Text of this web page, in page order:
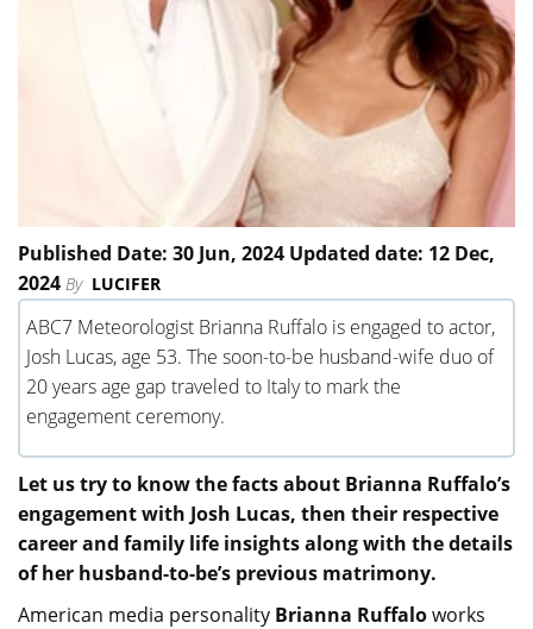
Published Date: 30 Jun, 2024 Updated date: 12 Dec,
2024 By LUCIFER
ABC7 Meteorologist Brianna Ruffalo is engaged to actor,
Josh Lucas, age 53. The soon-to-be husband-wife duo of
20 years age gap traveled to Italy to mark the
engagement ceremony.
Let us try to know the facts about Brianna Ruffalo’s
engagement with Josh Lucas, then their respective
career and family life insights along with the details
of her husband-to-be’s previous matrimony.
American media personality Brianna Ruffaloworks